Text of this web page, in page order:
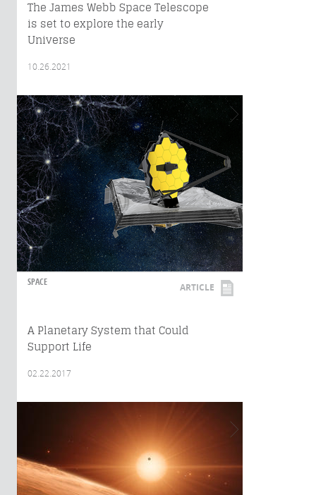
The James Webb Space Telescope
is set to explore the early
Universe
10.26.2021
SPACE ARTICLE
A Planetary System that Could
Support Life
02.22.2017